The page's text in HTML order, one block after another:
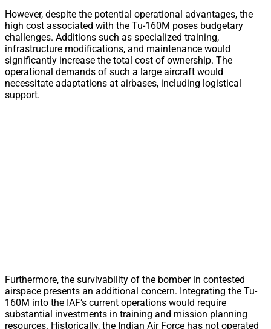
However, despite the potential operational advantages, the
high cost associated with the Tu-160M poses budgetary
challenges. Additions such as specialized training,
infrastructure modifications, and maintenance would
significantly increase the total cost of ownership. The
operational demands of such a large aircraft would
necessitate adaptations at airbases, including logistical
support.
Furthermore, the survivability of the bomber in contested
airspace presents an additional concern. Integrating the Tu-
160M into the IAF’s current operations would require
substantial investments in training and mission planning
resources. Historically, the Indian Air Force has not operated